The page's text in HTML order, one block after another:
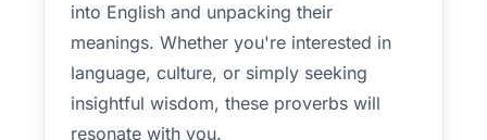
into English and unpacking their
meanings. Whether you're interested in
language, culture, or simply seeking
insightful wisdom, these proverbs will
resonate with you.